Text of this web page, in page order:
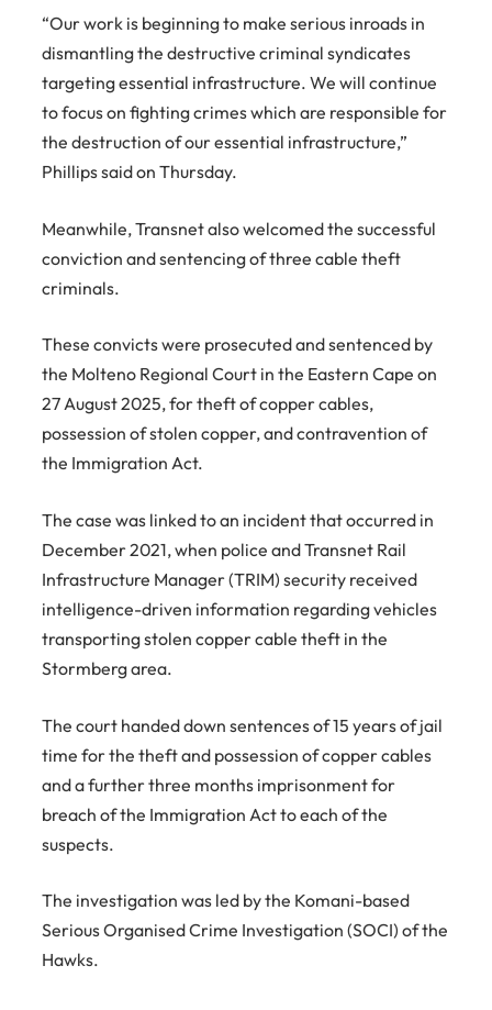
“Our work is beginning to make serious inroads in
dismantling the destructive criminal syndicates
targeting essential infrastructure. We will continue
to focus on fighting crimes which are responsible for
the destruction of our essential infrastructure,”
Phillips said on Thursday.
Meanwhile, Transnet also welcomed the successful
conviction and sentencing of three cable theft
criminals.
These convicts were prosecuted and sentenced by
the Molteno Regional Court in the Eastern Cape on
27 August 2025, for theft of copper cables,
possession of stolen copper, and contravention of
the Immigration Act.
The case was linked to an incident that occurred in
December 2021, when police and Transnet Rail
Infrastructure Manager (TRIM) security received
intelligence-driven information regarding vehicles
transporting stolen copper cable theft in the
Stormberg area.
The court handed down sentences of 15 years of jail
time for the theft and possession of copper cables
and a further three months imprisonment for
breach of the Immigration Act to each of the
suspects.
The investigation was led by the Komani-based
Serious Organised Crime Investigation (SOCI) of the
Hawks.